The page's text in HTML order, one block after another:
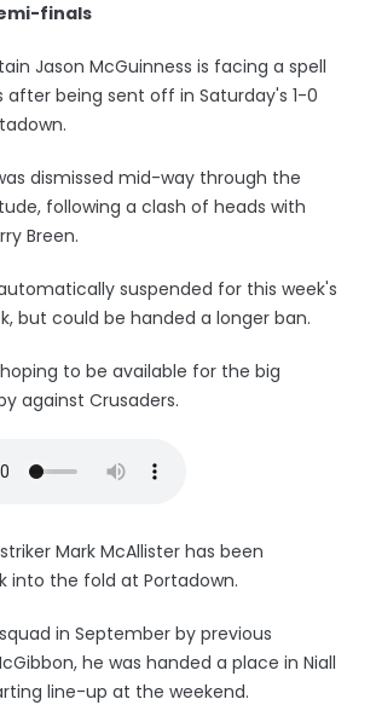
finals
Jason McGuinness is facing a spell
after being sent off in Saturday's 1-0
dismissed mid-way through the
following a clash of heads with
Breen.
suspended for this week's
but could be handed a longer ban.
to be available for the big
against Crusaders.
Mark McAllister has been
into the fold at Portadown.
in September by previous
he was handed a place in Niall
line-up at the weekend.